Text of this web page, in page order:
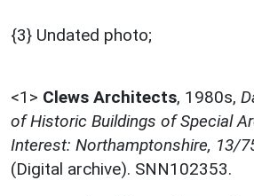
{3} Undated photo;
<1> Clews Architects, 1980s,
of Historic Buildings of Special
Interest: Northamptonshire, 13/
(Digital archive). SNN102353.